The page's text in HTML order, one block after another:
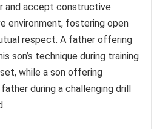
and accept constructive
environment, fostering open
respect. A father offering
son’s technique during training
while a son offering
during a challenging drill